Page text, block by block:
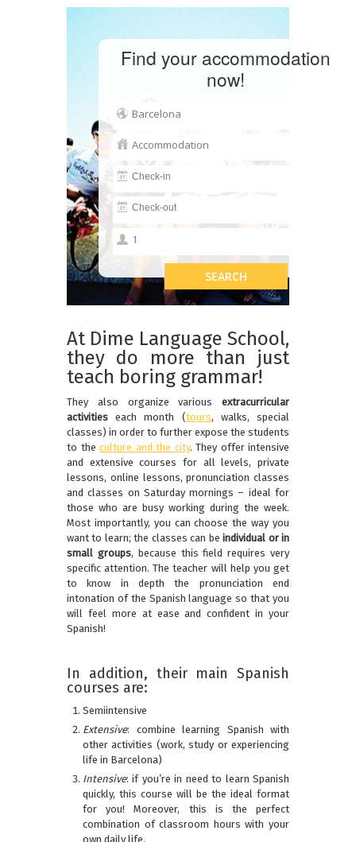
Find your accommodation
now!
At Dime Language School,
they do more than just
teach boring grammar!
They also organize various extracurricular
activitieseach month (tours, walks, special
classes) in order to further expose the students
to the culture and the city. They offer intensive
and extensive courses for all levels, private
lessons, online lessons, pronunciation classes
and classes on Saturday mornings – ideal for
those who are busy working during the week.
Most importantly, you can choose the way you
want to learn; the classes can be individual or in
small groups, because this field requires very
specific attention. The teacher will help you get
to know in depth the pronunciation end
intonation of the Spanish language so that you
will feel more at ease and confident in your
Spanish!
In addition, their main Spanish
courses are:
Semiintensive
Extensive: combine learning Spanish with
other activities (work, study or experiencing
life in Barcelona)
Intensive: if you’re in need to learn Spanish
quickly, this course will be the ideal format
for you! Moreover, this is the perfect
combination of classroom hours with your
own daily life.